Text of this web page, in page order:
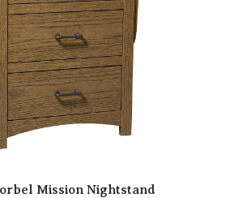
Mission Nightstand